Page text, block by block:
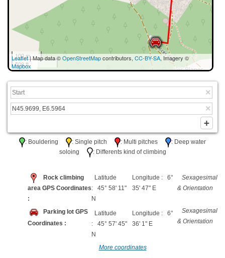
100 m
500 ft
Leaflet| Map data ©OpenStreetMapcontributors, CC-BY-SA, Imagery ©
Mapbox
: Bouldering : Single pitch : Multi pitches
: Deep water
soloing
: Differents kind of climbing
Rock climbing
area GPS Coordinates
:
Latitude
: 45° 58' 11"
N
Longitude : 6°
35' 47" E
Sexagesimal
& Orientation
Parking lot GPS
Coordinates :
Latitude
: 45° 57' 45"
N
Longitude : 6°
36' 1" E
Sexagesimal
& Orientation
More coordinates